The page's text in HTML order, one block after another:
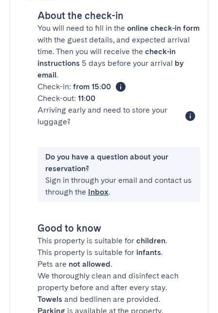
About the check-in
You will need to fill in the online check-in form
with the guest details, and expected arrival
time. Then you will receive the check-in
instructions 5 days before your arrival by
email.
Check-in: from 15:00
Check-out: 11:00
Arriving early and need to store your
luggage?
Do you have a question about your
reservation?
Sign in through your email and contact us
through the Inbox.
Good to know
This property is suitable for children.
This property is suitable for infants.
Pets are not allowed.
We thoroughly clean and disinfect each
property before and after every stay.
Towels and bedlinen are provided.
Parking is available at the property.